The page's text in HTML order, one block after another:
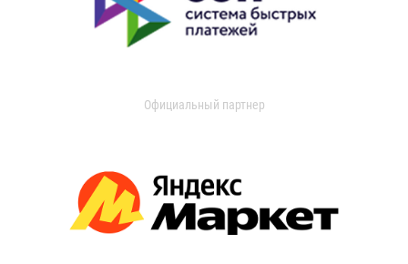
Официальный партнер